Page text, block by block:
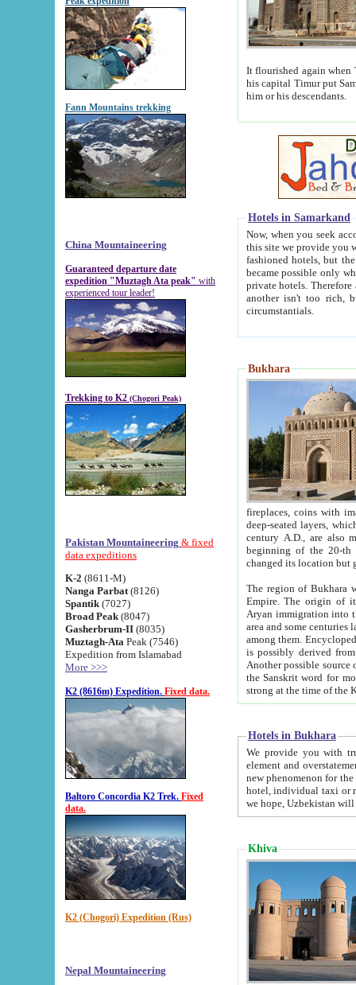
Fann Mountains trekking
China Mountaineering
Guaranteed departure date
expedition "Muztagh Ata peak" with
experienced tour leader!
Trekking to K2 (Chogori Peak)
Pakistan Mountaineering & fixed
data expeditions
K-2 (8611-M)
Nanga Parbat (8126)
Spantik (7027)
Broad Peak (8047)
Gasherbrum-II (8035)
Muztagh-Ata Peak (7546)
Expedition from Islamabad
More >>>
K2 (8616m) Expedition. Fixed data.
Baltoro Concordia K2 Trek. Fixed
data.
K2 (Chogori) Expedition (Rus)
Nepal Mountaineering
It flourished again when
his capital Timur put Samarkand on the world
him or his descendants.
Hotels in Samarkand
Now, when you seek
this site we provide you with trust-worthy
fashioned hotels, but the modern hotels of present-day Samarkand. The existence in itself of such
became possible only when
private hotels. Therefore a difference between the
another isn't too rich, but is assiduous. We should then learn a difference between substantials and
circumstantials.
Bukhara
fireplaces, coins with images and
deep-seated layers, which belong to the period of the antiquity from the 3-d century B.C. until
century A.D., are also most
beginning of the 20-th
The region of Bukhara
Empire. The origin of its inhabitants goes back to the period of
Aryan immigration into the region. Iranian Soghdians
area and some centuries later the Persian language
among them. Encyclopedia
is possibly derived from
Another possible source
the Sanskrit word for monastery and may be linked to the pre-Islamic presence of Buddhism (especially
Hotels in Bukhara
We provide you with truthful
element and overstatements. Most of the hotels
new phenomenon for the young country. In the Soviet times it was impossible even to dream about private
hotel, individual taxi or restaurant.
we hope, Uzbekistan will
Khiva